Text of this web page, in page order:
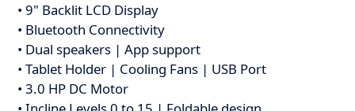
• 9" Backlit LCD Display
• Bluetooth Connectivity
• Dual speakers | App support
• Tablet Holder | Cooling Fans | USB Port
• 3.0 HP DC Motor